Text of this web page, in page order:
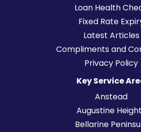
Loan Health
Fixed Rate
Latest Articles
Compliments and
Privacy Policy
Key Service
Anstead
Augustine
Bellarine